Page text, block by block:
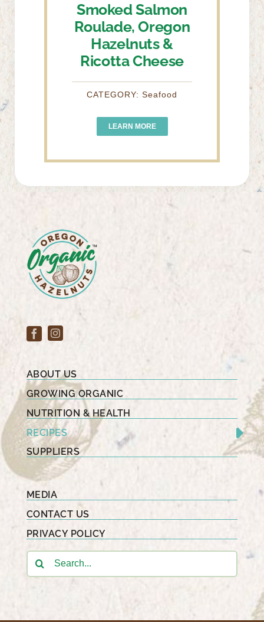
Smoked Salmon
Roulade, Oregon
Hazelnuts &
Ricotta Cheese
CATEGORY: Seafood
LEARN MORE
ABOUT US
GROWING ORGANIC
NUTRITION & HEALTH
RECIPES
SUPPLIERS
MEDIA
CONTACT US
PRIVACY POLICY